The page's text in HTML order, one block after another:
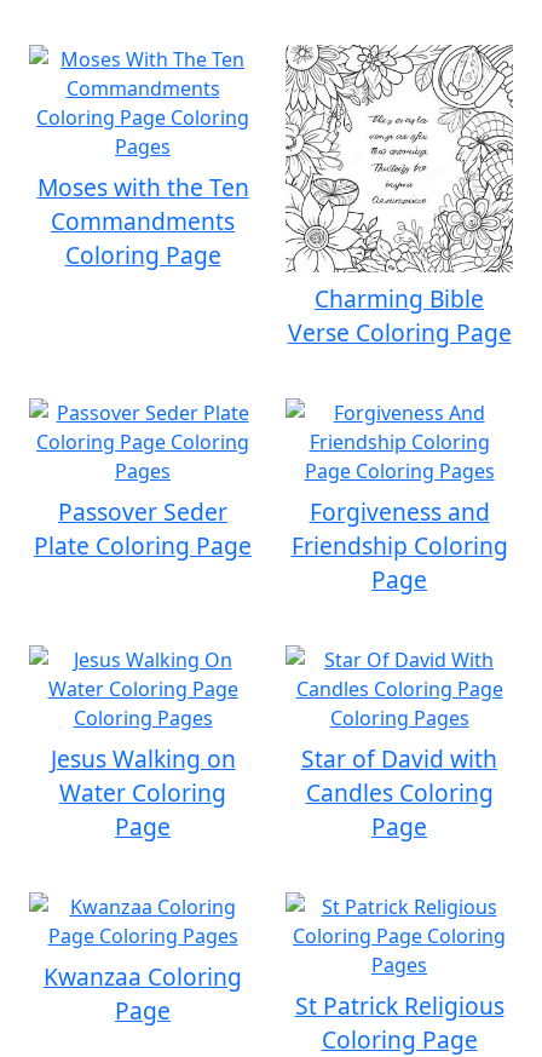
Moses with the Ten
Commandments
Coloring Page
Charming Bible
Verse Coloring Page
Passover Seder
Plate Coloring Page
Forgiveness and
Friendship Coloring
Page
Jesus Walking on
Water Coloring
Page
Star of David with
Candles Coloring
Page
Kwanzaa Coloring
Page
St Patrick Religious
Coloring Page